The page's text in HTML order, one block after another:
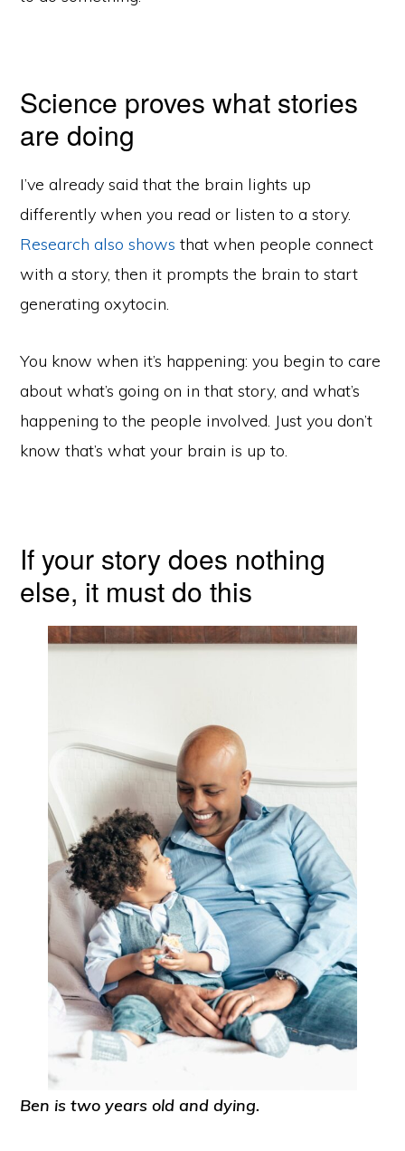
Science proves what stories
are doing
I’ve already said that the brain lights up
differently when you read or listen to a story.
Research also shows that when people connect
with a story, then it prompts the brain to start
generating oxytocin.
You know when it’s happening: you begin to care
about what’s going on in that story, and what’s
happening to the people involved. Just you don’t
know that’s what your brain is up to.
If your story does nothing
else, it must do this
Ben is two years old and dying.